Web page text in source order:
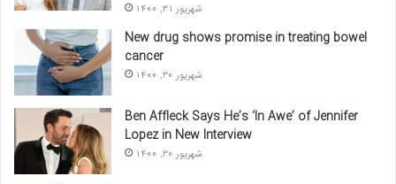
شهریور 31, 1400
New drug shows promise in treating bowel
cancer
شهریور 30, 1400
Ben Affleck Says He’s ‘In Awe’ of Jennifer
Lopez in New Interview
شهریور 30, 1400